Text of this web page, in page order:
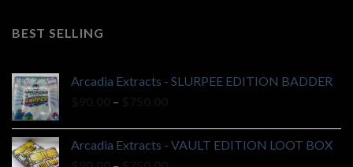
BEST SELLING
Arcadia Extracts - SLURPEE EDITION BADDER
–
$90.00
through
Arcadia Extracts - VAULT EDITION LOOT BOX